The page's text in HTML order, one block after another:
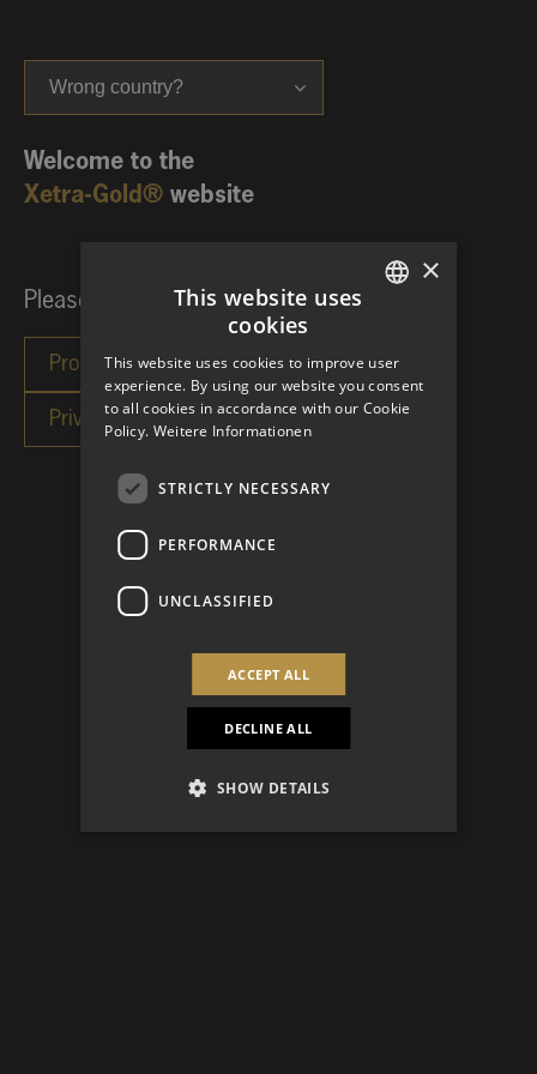
Wrong country?
Welcome to the
Xetra-Gold® website
Please choose your investor category:
×
This website uses
cookies
This website uses cookies to improve user
experience. By using our website you consent
to all cookies in accordance with our Cookie
Policy. Weitere Informationen
STRICTLY NECESSARY
PERFORMANCE
UNCLASSIFIED
ACCEPT ALL
DECLINE ALL
SHOW DETAILS